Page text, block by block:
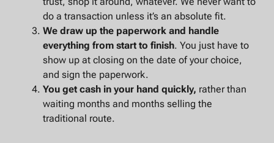
do a transaction unless it’s an absolute fit.
We draw up the paperwork and handle
everything from start to finish. You just have to
show up at closing on the date of your choice,
and sign the paperwork.
You get cash in your hand quickly, rather than
waiting months and months selling the
traditional route.